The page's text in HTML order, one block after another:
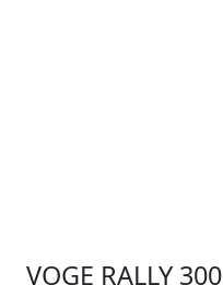
VOGE RALLY 300